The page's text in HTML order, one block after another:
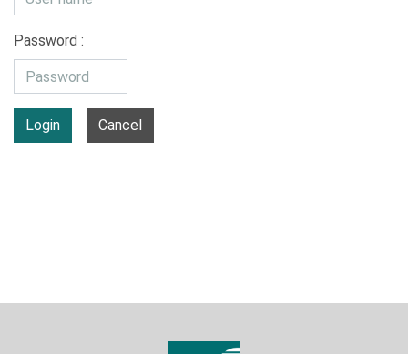
Password :
Login Cancel